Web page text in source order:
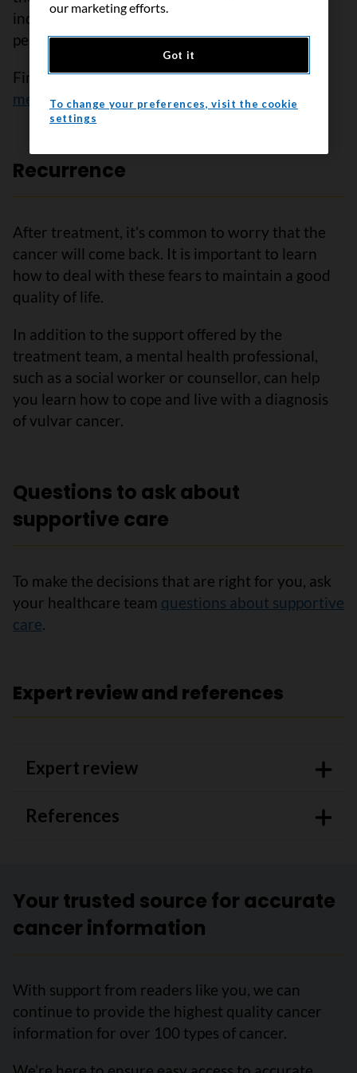
induced menopause. This side effect is often
permanent and will affect your fertility.
Find out more abouttreatment-induced
menopause.
Recurrence
After treatment, it’s common to worry that the
cancer will come back. It is important to learn
how to deal with these fears to maintain a good
quality of life.
In addition to the support offered by the
treatment team, a mental health professional,
such as a social worker or counsellor, can help
you learn how to cope and live with a diagnosis
of vulvar cancer.
Questions to ask about
supportive care
To make the decisions that are right for you, ask
your healthcare team questions about supportive
care.
Expert review and references
Expert review
References
Your trusted source for accurate
cancer information
With support from readers like you, we can
continue to provide the highest quality cancer
information for over 100 types of cancer.
our marketing efforts.
Got it
To change your preferences, visit the cookie
settings